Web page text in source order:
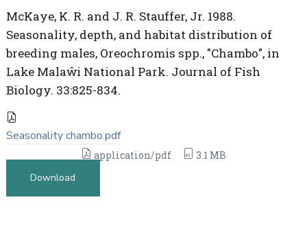
McKaye, K. R. and J. R. Stauffer, Jr. 1988.
Seasonality, depth, and habitat distribution of
breeding males, Oreochromis spp., "Chambo", in
Lake Malaŵi National Park. Journal of Fish
Biology. 33:825-834.
Seasonality chambo.pdf
application/pdf
3.1 MB
Download